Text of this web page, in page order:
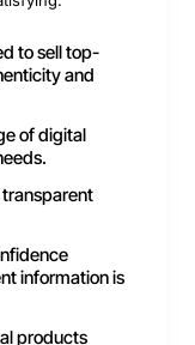
to sell top-
and
of digital
information is
products